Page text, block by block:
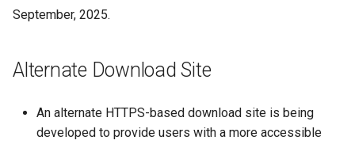
September, 2025.
Alternate Download Site
An alternate HTTPS-based download site is being
developed to provide users with a more accessible